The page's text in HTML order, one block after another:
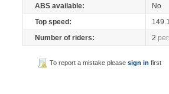
ABS available:
No
Top speed:
Number of riders:
2
To report a mistake pleasesign in first